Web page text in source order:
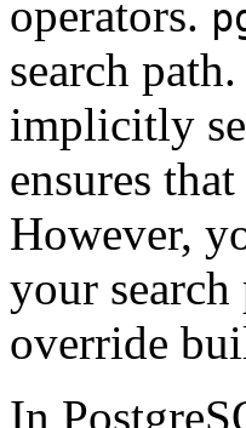
operators.
search
implicitly
ensures
However,
your
override
In